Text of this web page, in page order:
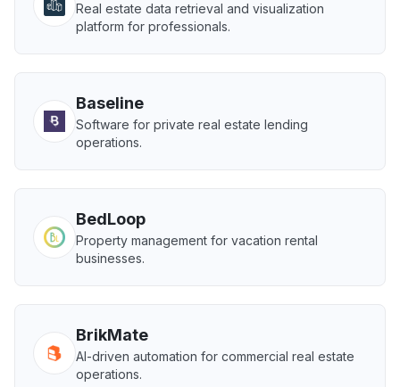
Real estate data retrieval and visualization
platform for professionals.
Baseline
Software for private real estate lending
operations.
BedLoop
Property management for vacation rental
businesses.
BrikMate
AI-driven automation for commercial real estate
operations.